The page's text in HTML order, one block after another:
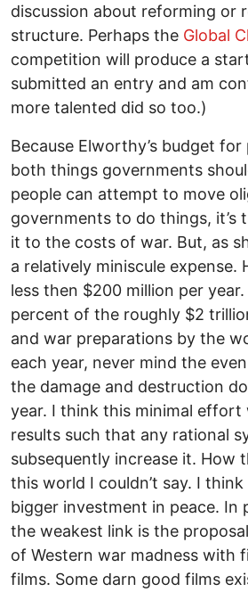
discussion about reforming or
structure. Perhaps the Global
competition will produce a
submitted an entry and am
more talented did so too.)
Because Elworthy’s budget for
both things governments
people can attempt to move
governments to do things, it’s
it to the costs of war. But, as
a relatively miniscule expense.
less then $200 million per year.
percent of the roughly $2
and war preparations by the
each year, never mind the
the damage and destruction
year. I think this minimal effort
results such that any rational
subsequently increase it. How
this world I couldn’t say. I
bigger investment in peace. In
the weakest link is the
of Western war madness with
films. Some darn good films